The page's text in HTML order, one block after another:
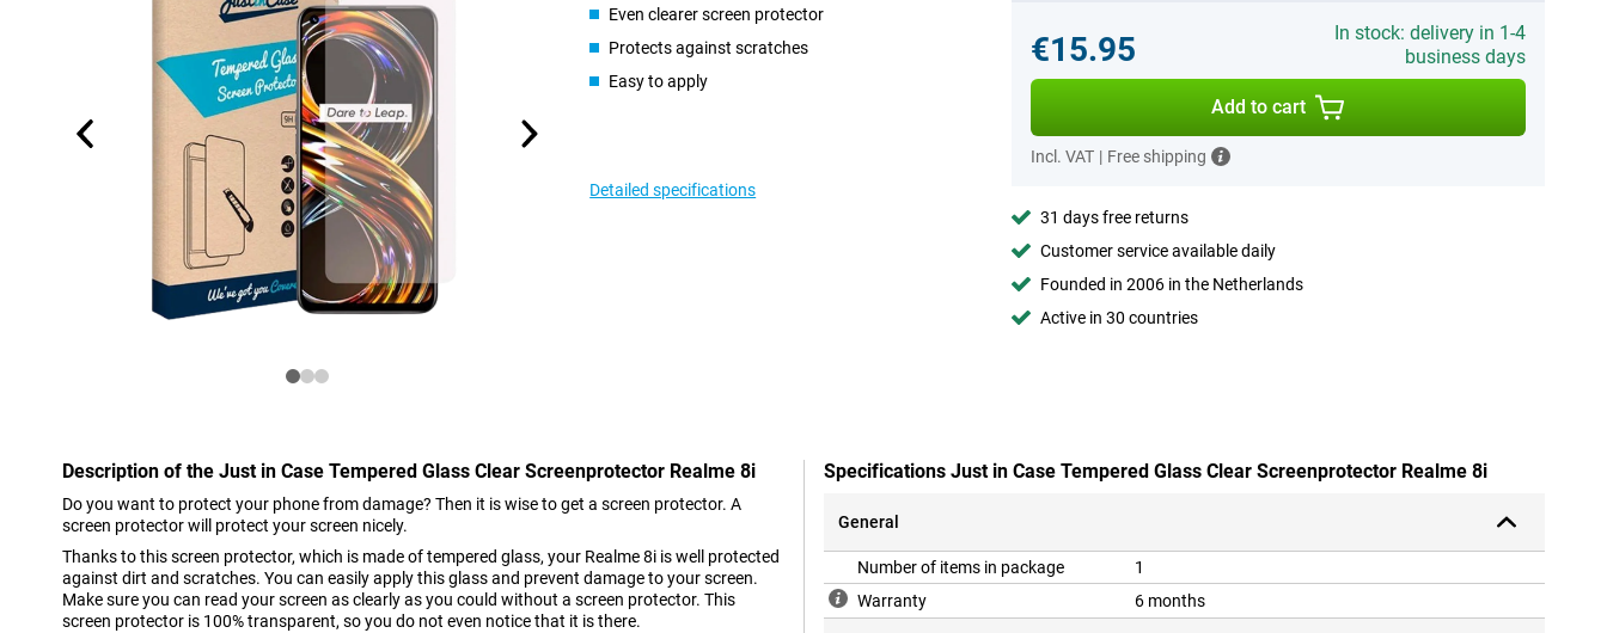
Even clearer screen protector
Protects against scratches
Easy to apply
Detailed specifications
€15.95
In stock: delivery in 1-4
business days
Add to cart
Incl. VAT | Free shipping
31 days free returns
Customer service available daily
Founded in 2006 in the Netherlands
Active in 30 countries
Description of the Just in Case Tempered Glass Clear Screenprotector Realme 8i
Do you want to protect your phone from damage? Then it is wise to get a screen protector. A
screen protector will protect your screen nicely.
Thanks to this screen protector, which is made of tempered glass, your Realme 8i is well protected
against dirt and scratches. You can easily apply this glass and prevent damage to your screen.
Make sure you can read your screen as clearly as you could without a screen protector. This
screen protector is 100% transparent, so you do not even notice that it is there.
Specifications Just in Case Tempered Glass Clear Screenprotector Realme 8i
General
Number of items in package
1
Warranty
6 months